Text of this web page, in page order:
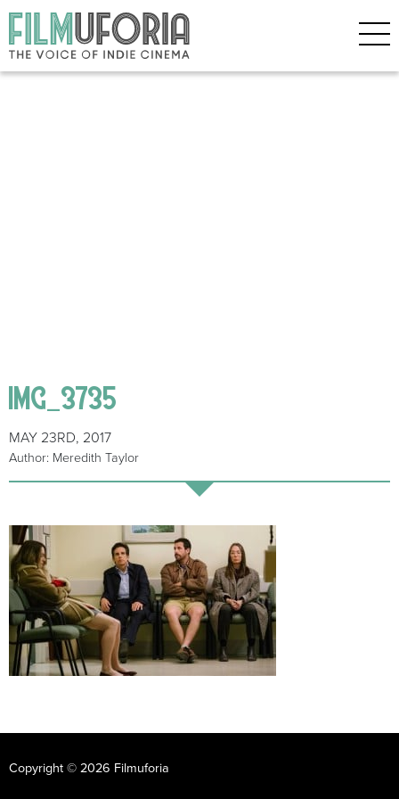
IMG_3735
MAY 23RD, 2017
Author: Meredith Taylor
Copyright © 2026 Filmuforia